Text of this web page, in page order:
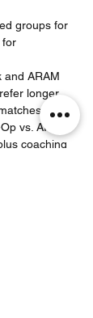
groups for
for
and ARAM
longer
vs. AI for
coaching